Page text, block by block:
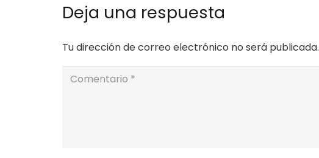
Deja una respuesta
Tu dirección de correo electrónico no será publicada.